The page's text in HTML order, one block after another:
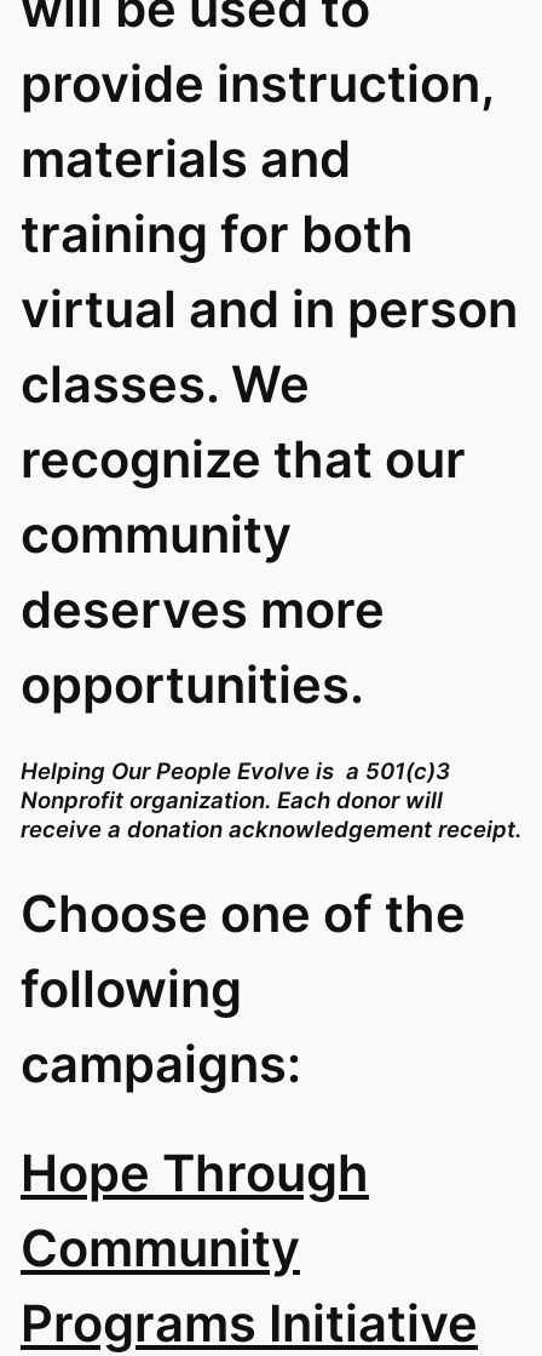
provide instruction,
materials and
training for both
virtual and in person
classes. We
recognize that our
community
deserves more
opportunities.
Helping Our People Evolve is a 501(c)3
Nonprofit organization. Each donor will
receive a donation acknowledgement receipt.
Choose one of the
following
campaigns:
Hope Through
Community
Programs Initiative